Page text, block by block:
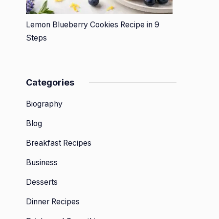
Lemon Blueberry Cookies Recipe in 9
Steps
Categories
Biography
Blog
Breakfast Recipes
Business
Desserts
Dinner Recipes